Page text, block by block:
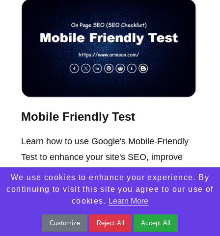
Mobile Friendly Test
Learn how to use Google's Mobile-Friendly
Test to enhance your site's SEO, improve
visibility, and increase website traffic
effortlessly.
We use cookies to enhance your experience. By
continuing to visit this site you agree to our use of
cookies. Learn More
Customize Reject All Accept All